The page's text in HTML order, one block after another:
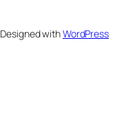
Designed withWordPress